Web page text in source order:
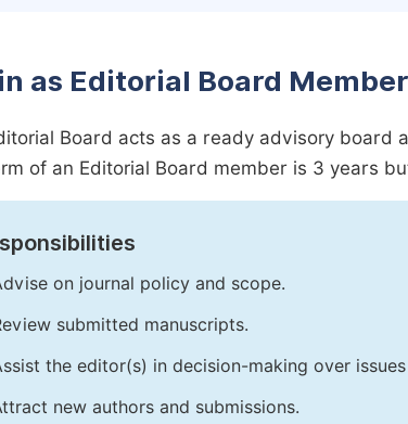
as Editorial Board Member
Board acts as a ready advisory board
of an Editorial Board member is 3 years
on journal policy and scope.
submitted manuscripts.
the editor(s) in decision-making over
new authors and submissions.